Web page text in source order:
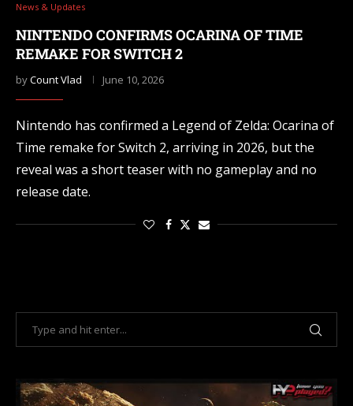
News & Updates
NINTENDO CONFIRMS OCARINA OF TIME
REMAKE FOR SWITCH 2
byCount Vlad June 10, 2026
Nintendo has confirmed a Legend of Zelda: Ocarina of
Time remake for Switch 2, arriving in 2026, but the
reveal was a short teaser with no gameplay and no
release date.